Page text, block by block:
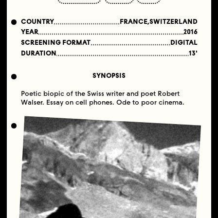
COUNTRY
FRANCE,SWITZERLAND
YEAR
2016
SCREENING FORMAT
DIGITAL
DURATION
13'
SYNOPSIS
Poetic biopic of the Swiss writer and poet Robert
Walser. Essay on cell phones. Ode to poor cinema.